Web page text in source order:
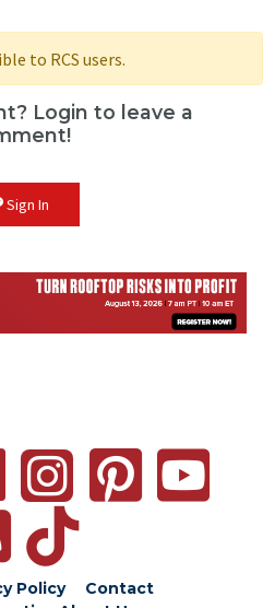
to RCS users.
Login to leave a
Sign In
Policy
Contact